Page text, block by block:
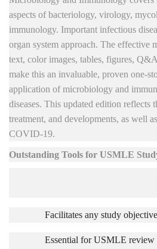
aspects of bacteriology, virology,
immunology. Important infectious
organ system approach. The effective
text, color images, tables, figures,
make this an invaluable, proven one-
application of microbiology and
diseases. This updated edition reflects
treatment, and developments, as well
COVID-19.
Outstanding Tools for USMLE
Facilitates any study
Essential for USMLE